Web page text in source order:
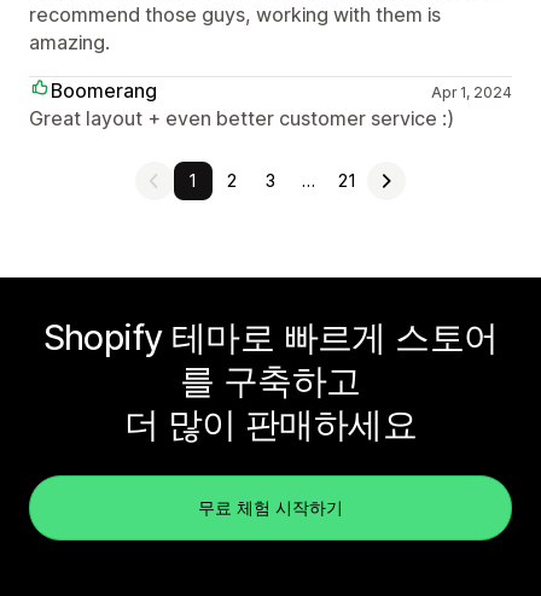
recommend those guys, working with them is
amazing.
Boomerang
Apr 1, 2024
Great layout + even better customer service :)
1 2 3 … 21
Shopify 테마로 빠르게 스토어
를 구축하고
더 많이 판매하세요
무료 체험 시작하기